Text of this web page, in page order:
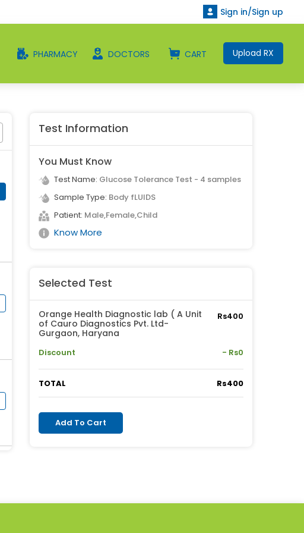
Sign in/Sign up
PHARMACY DOCTORS CART Upload RX
Test Information
You Must Know
Test Name: Glucose Tolerance Test - 4 samples
Sample Type: Body fLUIDS
Patient: Male,Female,Child
Know More
Selected Test
Orange Health Diagnostic lab ( A Unit
of Cauro Diagnostics Pvt. Ltd-
Gurgaon, Haryana
Rs400
Discount - Rs0
TOTAL Rs400
Add To Cart